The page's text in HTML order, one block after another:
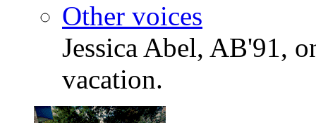
Other voices
Jessica Abel, AB'91,
vacation.